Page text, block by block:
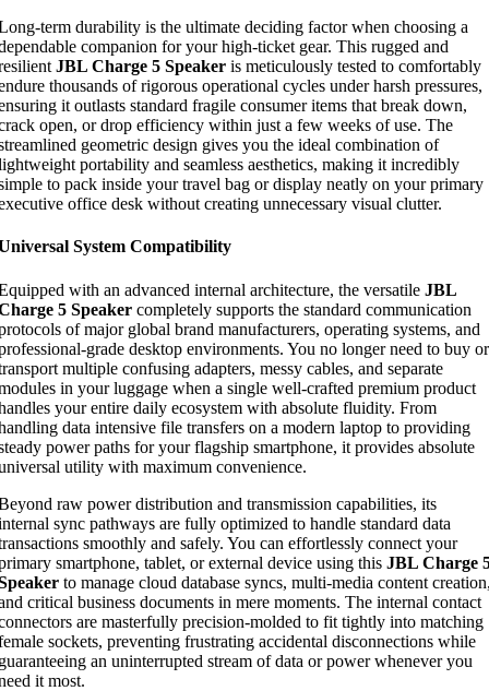
term durability is the ultimate deciding factor when choosing a
companion for your high-ticket gear. This rugged and
JBL Charge 5 Speaker is meticulously tested to comfortably
thousands of rigorous operational cycles under harsh pressures,
it outlasts standard fragile consumer items that break down,
open, or drop efficiency within just a few weeks of use. The
geometric design gives you the ideal combination of
portability and seamless aesthetics, making it incredibly
to pack inside your travel bag or display neatly on your primary
office desk without creating unnecessary visual clutter.
System Compatibility
with an advanced internal architecture, the versatile JBL
5 Speaker completely supports the standard communication
of major global brand manufacturers, operating systems, and
grade desktop environments. You no longer need to buy or
multiple confusing adapters, messy cables, and separate
in your luggage when a single well-crafted premium product
your entire daily ecosystem with absolute fluidity. From
data intensive file transfers on a modern laptop to providing
power paths for your flagship smartphone, it provides absolute
utility with maximum convenience.
raw power distribution and transmission capabilities, its
sync pathways are fully optimized to handle standard data
smoothly and safely. You can effortlessly connect your
smartphone, tablet, or external device using this JBL Charge
to manage cloud database syncs, multi-media content
critical business documents in mere moments. The internal contact
are masterfully precision-molded to fit tightly into matching
sockets, preventing frustrating accidental disconnections while
an uninterrupted stream of data or power whenever you
it most.